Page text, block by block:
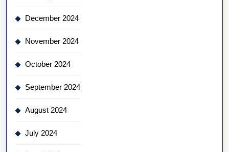
December 2024
November 2024
October 2024
September 2024
August 2024
July 2024